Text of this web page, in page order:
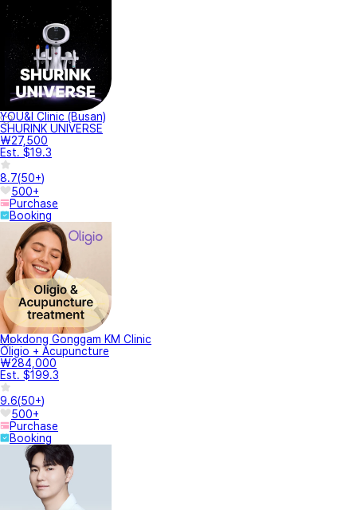
YOU&I Clinic (Busan)
SHURINK UNIVERSE
₩27,500
Est. $19.3
8.7(50+)
500+
Purchase
Booking
Mokdong Gonggam KM Clinic
Oligio + Acupuncture
₩284,000
Est. $199.3
9.6(50+)
500+
Purchase
Booking